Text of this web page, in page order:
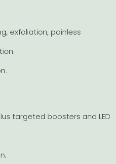
exfoliation, painless
targeted boosters and LED